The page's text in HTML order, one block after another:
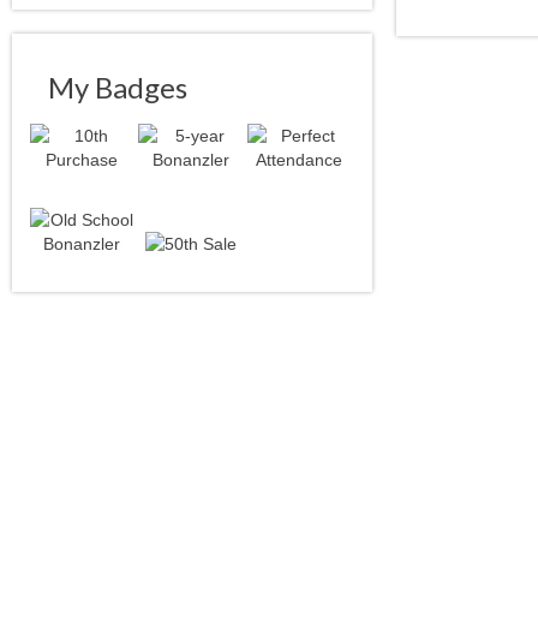
user
My Badges